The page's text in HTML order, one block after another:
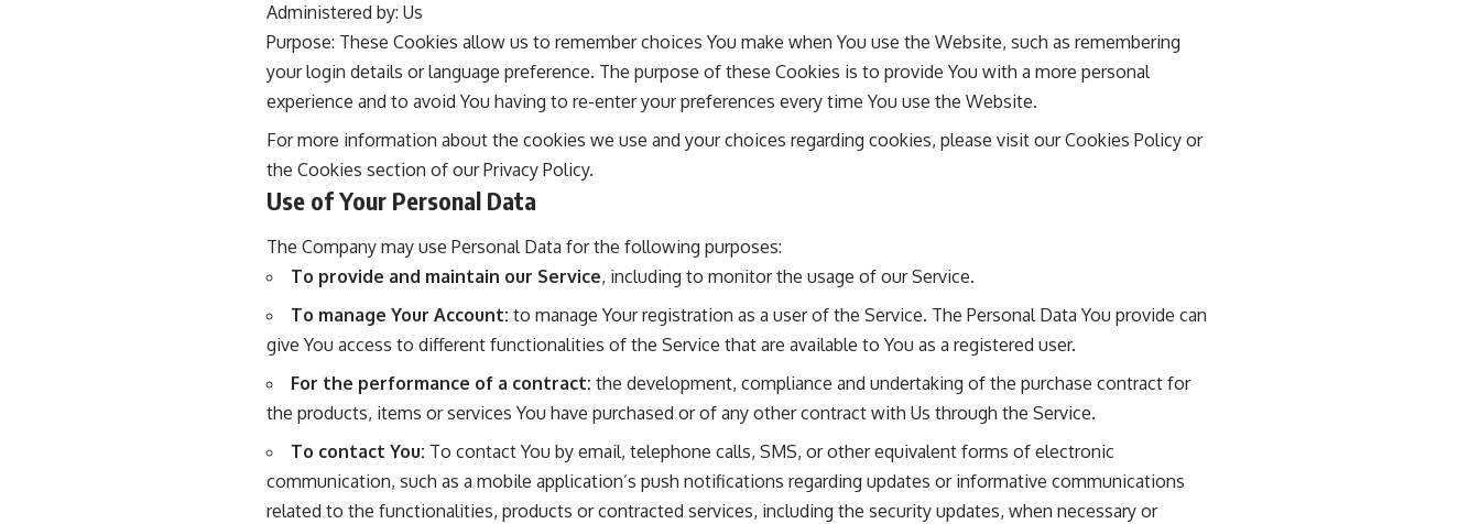
Administered by: Us
Purpose: These Cookies allow us to remember choices You make when You use the Website, such as remembering
your login details or language preference. The purpose of these Cookies is to provide You with a more personal
experience and to avoid You having to re-enter your preferences every time You use the Website.
For more information about the cookies we use and your choices regarding cookies, please visit our Cookies Policy or
the Cookies section of our Privacy Policy.
Use of Your Personal Data
The Company may use Personal Data for the following purposes:
To provide and maintain our Service, including to monitor the usage of our Service.
To manage Your Account: to manage Your registration as a user of the Service. The Personal Data You provide can
give You access to different functionalities of the Service that are available to You as a registered user.
For the performance of a contract: the development, compliance and undertaking of the purchase contract for
the products, items or services You have purchased or of any other contract with Us through the Service.
To contact You: To contact You by email, telephone calls, SMS, or other equivalent forms of electronic
communication, such as a mobile application’s push notifications regarding updates or informative communications
related to the functionalities, products or contracted services, including the security updates, when necessary or